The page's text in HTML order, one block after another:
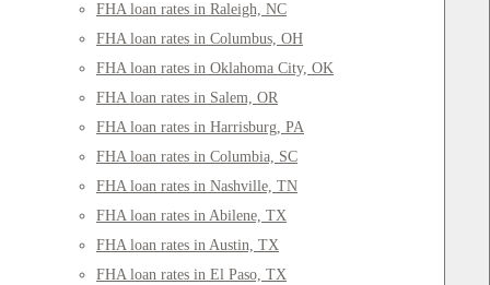
FHA loan rates in Raleigh, NC
FHA loan rates in Columbus, OH
FHA loan rates in Oklahoma City, OK
FHA loan rates in Salem, OR
FHA loan rates in Harrisburg, PA
FHA loan rates in Columbia, SC
FHA loan rates in Nashville, TN
FHA loan rates in Abilene, TX
FHA loan rates in Austin, TX
FHA loan rates in El Paso, TX